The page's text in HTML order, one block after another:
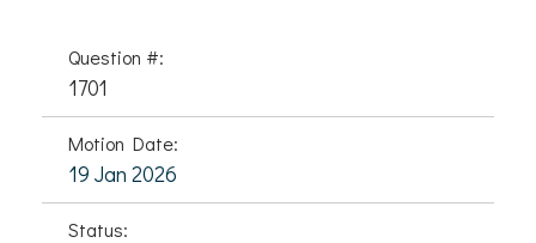
Question #:
1701
Motion Date:
19 Jan 2026
Status: